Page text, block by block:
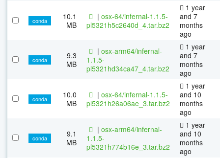
conda
10.1
MB
| osx-64/infernal-1.1.5-
pl5321h5c2640d_4.tar.bz2
1 year
and 7
months
ago
conda
9.3
MB
| osx-arm64/infernal-
1.1.5-
pl5321hd34ca47_4.tar.bz2
1 year
and 7
months
ago
conda
10.0
MB
| osx-64/infernal-1.1.5-
pl5321h26a06ae_3.tar.bz2
1 year
and 10
months
ago
conda
9.1
MB
| osx-arm64/infernal-
1.1.5-
pl5321h774b16e_3.tar.bz2
1 year
and 10
months
ago